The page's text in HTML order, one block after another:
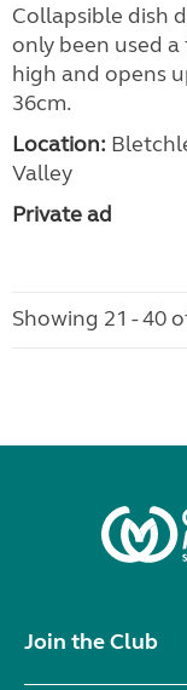
Collapsible dish
only been used
high and opens
36cm.
Location:
Valley
Private ad
Showing 21 - 40
Join the Club